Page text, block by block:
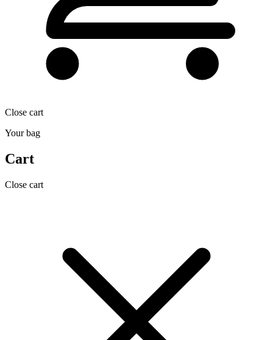
Close cart
Your bag
Cart
Close cart